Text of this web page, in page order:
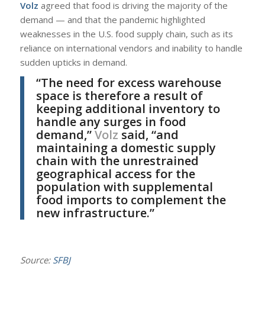
Volz agreed that food is driving the majority of the
demand — and that the pandemic highlighted
weaknesses in the U.S. food supply chain, such as its
reliance on international vendors and inability to handle
sudden upticks in demand.
“The need for excess warehouse
space is therefore a result of
keeping additional inventory to
handle any surges in food
demand,”Volz said, “and
maintaining a domestic supply
chain with the unrestrained
geographical access for the
population with supplemental
food imports to complement the
new infrastructure.”
Source: SFBJ